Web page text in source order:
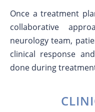
Once a treatment
collaborative
neurology team,
clinical response
done during